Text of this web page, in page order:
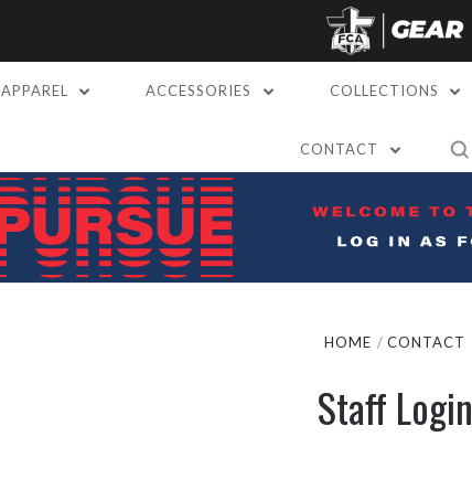
APPAREL ACCESSORIES COLLECTIONS
CONTACT
HOME CONTACT
Staff Login